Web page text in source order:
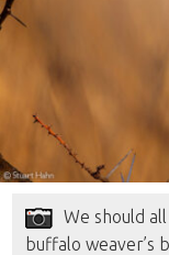
We should
buffalo weaver’s